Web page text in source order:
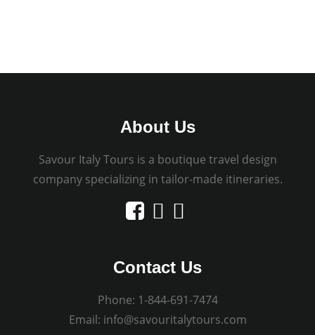
About Us
Savour Italy Tours is a boutique travel design
company specializing in tailor-made itineraries.
Contact Us
Phone: 1-844-691-7474
Email: info@savouritalytours.com